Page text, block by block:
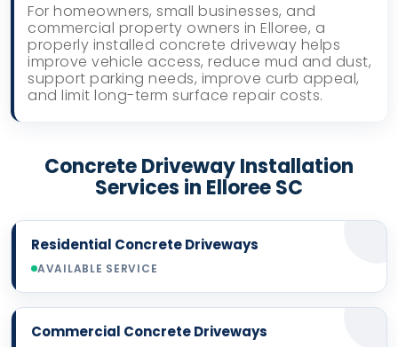
For homeowners, small businesses, and
commercial property owners in Elloree, a
properly installed concrete driveway helps
improve vehicle access, reduce mud and dust,
support parking needs, improve curb appeal,
and limit long-term surface repair costs.
Concrete Driveway Installation
Services in Elloree SC
Residential Concrete Driveways
AVAILABLE SERVICE
Commercial Concrete Driveways